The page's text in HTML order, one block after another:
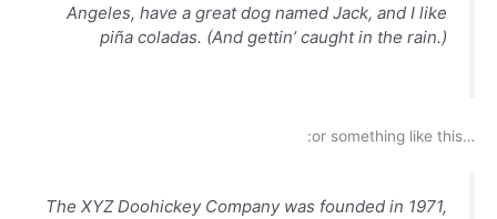
Angeles, have a great dog named Jack, and I like
piña coladas. (And gettin’ caught in the rain.)
…or something like this:
The XYZ Doohickey Company was founded in 1971,